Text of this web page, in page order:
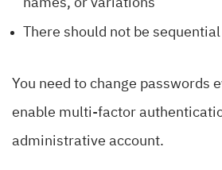
There should not be
You need to change passwords
enable multi-factor
administrative account.